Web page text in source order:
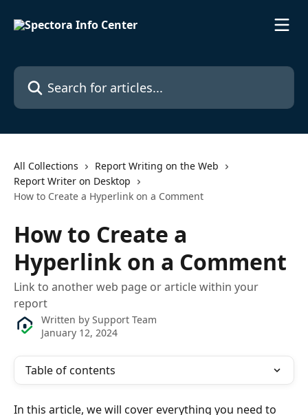
Search for articles...
All Collections
Report Writing on the Web
Report Writer on Desktop
How to Create a Hyperlink on a Comment
How to Create a
Hyperlink on a Comment
Link to another web page or article within your
report
Written by Support Team
January 12, 2024
Table of contents
In this article, we will cover everything you need to